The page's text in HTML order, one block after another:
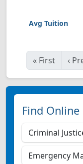
« First ‹
Find Online